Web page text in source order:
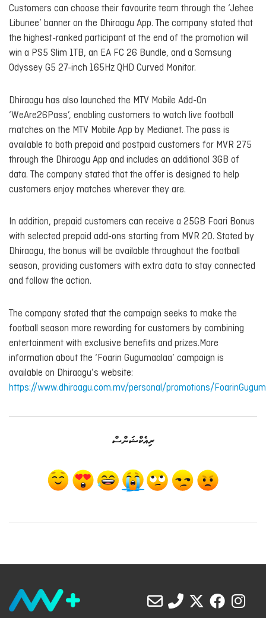
Customers can choose their favourite team through the ‘Jehee
Libunee’ banner on the Dhiraagu App. The company stated that
the highest-ranked participant at the end of the promotion will
win a PS5 Slim 1TB, an EA FC 26 Bundle, and a Samsung
Odyssey G5 27-inch 165Hz QHD Curved Monitor.
Dhiraagu has also launched the MTV Mobile Add-On
‘WeAre26Pass’, enabling customers to watch live football
matches on the MTV Mobile App by Medianet. The pass is
available to both prepaid and postpaid customers for MVR 275
through the Dhiraagu App and includes an additional 3GB of
data. The company stated that the offer is designed to help
customers enjoy matches wherever they are.
In addition, prepaid customers can receive a 25GB Foari Bonus
with selected prepaid add-ons starting from MVR 20. Stated by
Dhiraagu, the bonus will be available throughout the football
season, providing customers with extra data to stay connected
and follow the action.
The company stated that the campaign seeks to make the
football season more rewarding for customers by combining
entertainment with exclusive benefits and prizes.More
information about the ‘Foarin Gugumaalaa’ campaign is
available on Dhiraagu’s website:
https://www.dhiraagu.com.mv/personal/promotions/
ރިއެކްޝަންސް